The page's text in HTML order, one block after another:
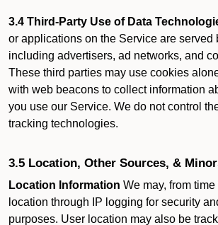
3.4 Third-Party Use of Data
or applications on the Service are served
including advertisers, ad networks, and
These third parties may use cookies
with web beacons to collect information
you use our Service. We do not control
tracking technologies.
3.5 Location, Other Sources, &
Location Information We may, from
location through IP logging for security
purposes. User location may also be